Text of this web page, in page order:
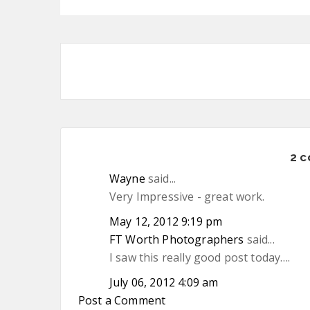
2
Wayne said...
Very Impressive - great work.
May 12, 2012 9:19 pm
FT Worth Photographers said...
I saw this really good post today….
July 06, 2012 4:09 am
Post a Comment